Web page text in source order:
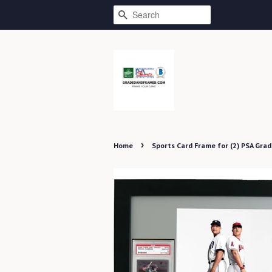
SEARCH
Home › Sports Card Frame for (2) PSA